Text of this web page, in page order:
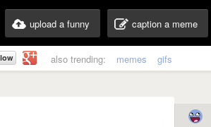
upload a funny caption a meme
also trending: memes gifs